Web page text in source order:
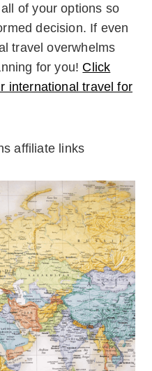
of your options so
decision. If even
travel overwhelms
for you! Click
international travel for
affiliate links